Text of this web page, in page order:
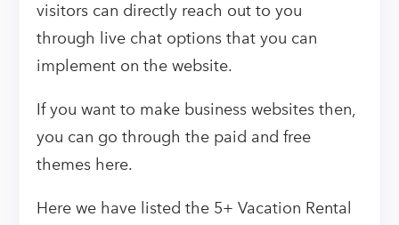
visitors can directly reach out to you
through live chat options that you can
implement on the website.
If you want to make business websites then,
you can go through the paid and free
themes here.
Here we have listed the 5+ Vacation Rental